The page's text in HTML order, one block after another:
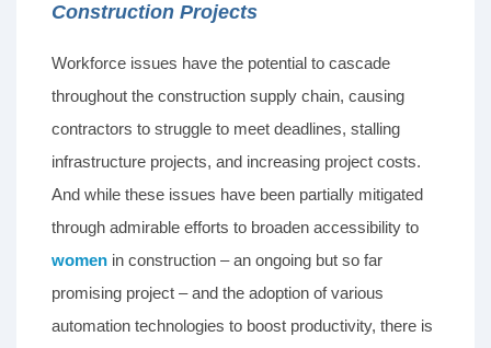
Construction Projects
Workforce issues have the potential to cascade
throughout the construction supply chain, causing
contractors to struggle to meet deadlines, stalling
infrastructure projects, and increasing project costs.
And while these issues have been partially mitigated
through admirable efforts to broaden accessibility to
women in construction – an ongoing but so far
promising project – and the adoption of various
automation technologies to boost productivity, there is